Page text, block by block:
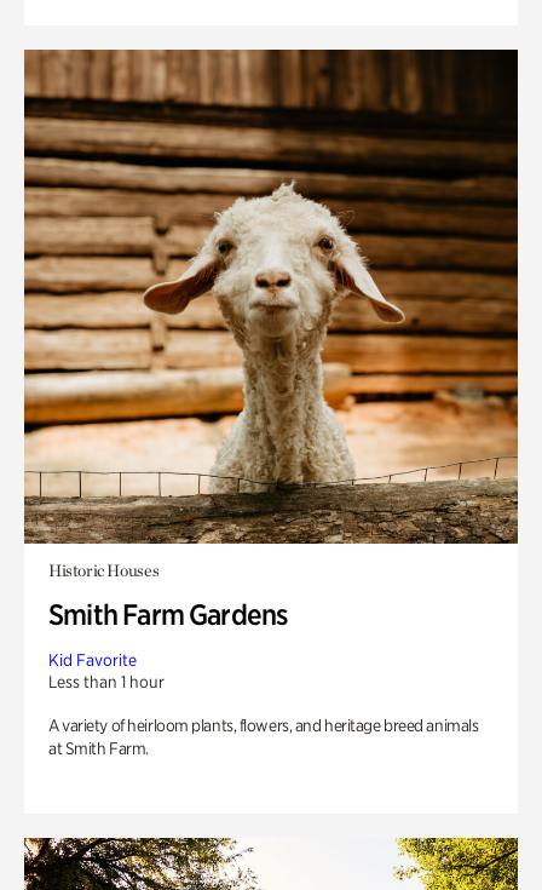
Historic Houses
Smith Farm Gardens
Kid Favorite
Less than 1 hour
A variety of heirloom plants, flowers, and heritage breed animals
at Smith Farm.